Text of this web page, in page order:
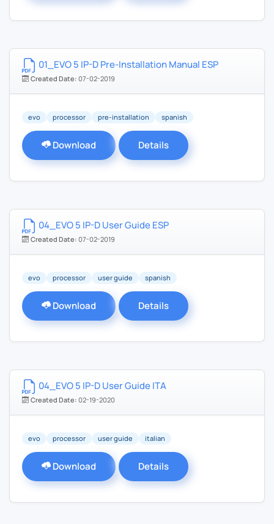
01_EVO 5 IP-D Pre-Installation Manual ESP
Created Date: 07-02-2019
evo processor pre-installation spanish
Download Details
04_EVO 5 IP-D User Guide ESP
Created Date: 07-02-2019
evo processor user guide spanish
Download Details
04_EVO 5 IP-D User Guide ITA
Created Date: 02-19-2020
evo processor user guide italian
Download Details